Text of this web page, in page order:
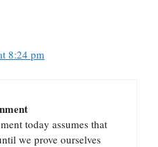
8:24 pm
today assumes that
we prove ourselves